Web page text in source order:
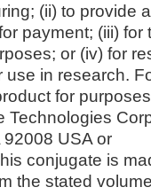
(ii) to provide
payment; (iii) for
or (iv) for
in research.
for
Technologies
92008 USA or
conjugate is
the stated